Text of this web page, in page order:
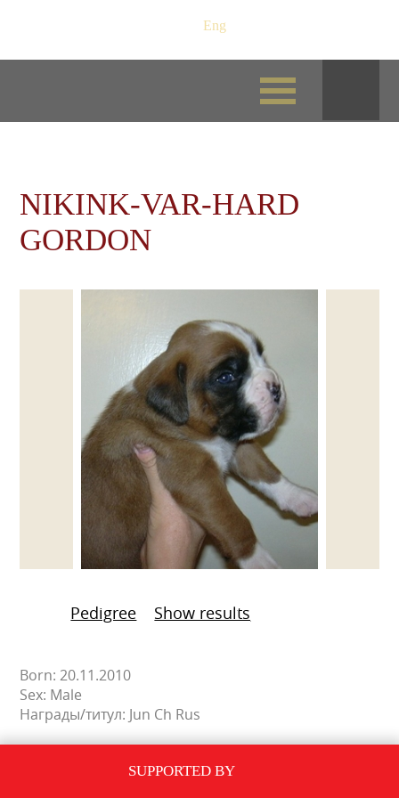
Eng
NIKINK-VAR-HARD
GORDON
Pedigree Show results
Born: 20.11.2010
Sex: Male
Награды/титул: Jun Ch Rus
PEDIGREESUPPORTED BY